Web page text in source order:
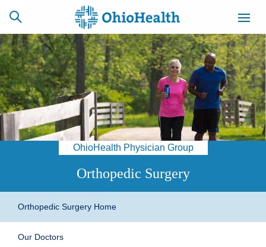
SCHEDULE
ONLINE
CAREERS
BILLING &
INSURANCE
ACCESS
NEWSLETTER
Locations
OhioHealth Physician Group
Orthopedic Surgery
Orthopedic Surgery Home
Our Doctors